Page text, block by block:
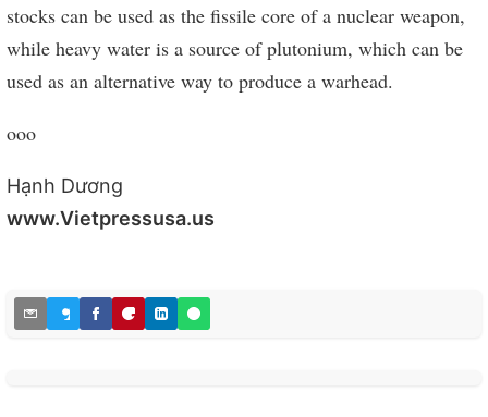
stocks can be used as the fissile core of a nuclear weapon,
while heavy water is a source of plutonium, which can be
used as an alternative way to produce a warhead.
ooo
Hạnh Dương
www.Vietpressusa.us